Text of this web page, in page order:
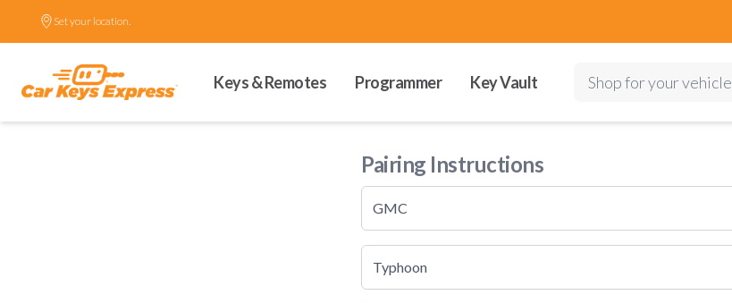
Set your location.
Keys & Remotes Programmer Key Vault Shop for your vehicle
Pairing Instructions
GMC
Typhoon